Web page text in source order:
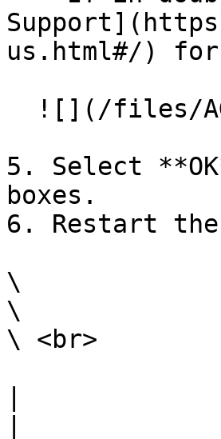
us.html#/)
5. Select
boxes.
6. Restart the
\
\
\ <br>